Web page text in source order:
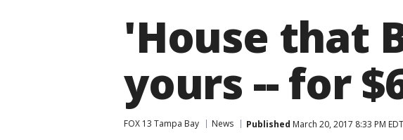
'House that
yours -- for
FOX 13 Tampa Bay News Published March 20, 2017 8:33 PM EDT